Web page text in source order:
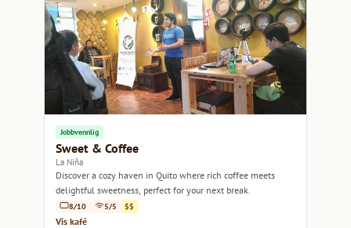
Jobbvennlig
Sweet & Coffee
La Niña
Discover a cozy haven in Quito where rich coffee meets
delightful sweetness, perfect for your next break.
8/10 5/5 $$
Vis kafé